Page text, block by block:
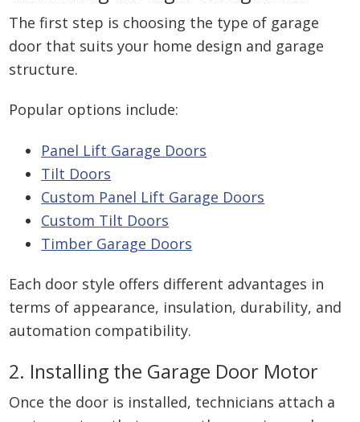
The first step is choosing the type of garage
door that suits your home design and garage
structure.
Popular options include:
Panel Lift Garage Doors
Tilt Doors
Custom Panel Lift Garage Doors
Custom Tilt Doors
Timber Garage Doors
Each door style offers different advantages in
terms of appearance, insulation, durability, and
automation compatibility.
2. Installing the Garage Door Motor
Once the door is installed, technicians attach a